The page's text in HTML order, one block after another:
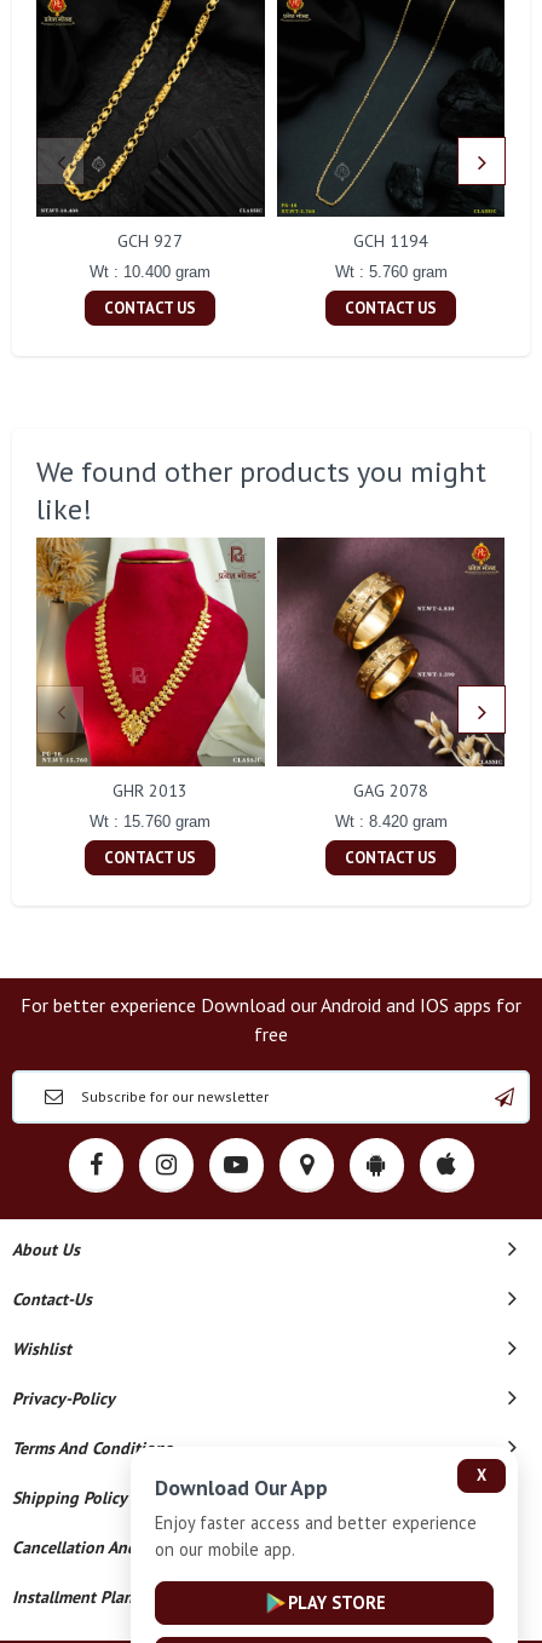
GCH 927
Wt : 10.400 gram
CONTACT US
GCH 1194
Wt : 5.760 gram
CONTACT US
We found other products you might
like!
GHR 2013
Wt : 15.760 gram
CONTACT US
GAG 2078
Wt : 8.420 gram
CONTACT US
For better experience Download our Android and IOS apps for
free
About Us
Contact-Us
Wishlist
Privacy-Policy
Terms And Conditions
Shipping Policy
Cancellation And Refund
Installment Plan Terms And Conditions
X
Download Our App
Enjoy faster access and better experience
on our mobile app.
PLAY STORE